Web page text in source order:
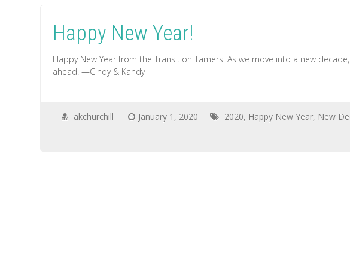
Happy New Year!
Happy New Year from the Transition Tamers! As we move into a new
ahead! —Cindy & Kandy
akchurchill January 1, 2020 2020, Happy New Year, New